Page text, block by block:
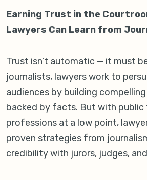
Earning Trust in the
Lawyers Can Learn from
Trust isn’t automatic — it must
journalists, lawyers work to
audiences by building
backed by facts. But with
professions at a low point,
proven strategies from
credibility with jurors, judges,